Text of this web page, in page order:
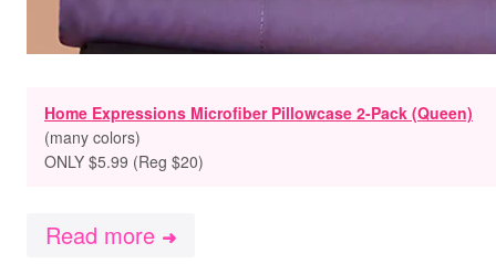
Home Expressions Microfiber Pillowcase 2-Pack (Queen)
(many colors)
ONLY $5.99 (Reg $20)
Read more ➜